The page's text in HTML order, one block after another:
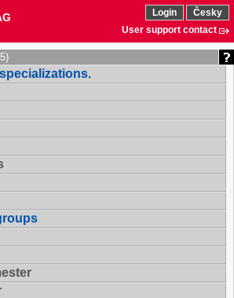
Login
Česky
User support contact